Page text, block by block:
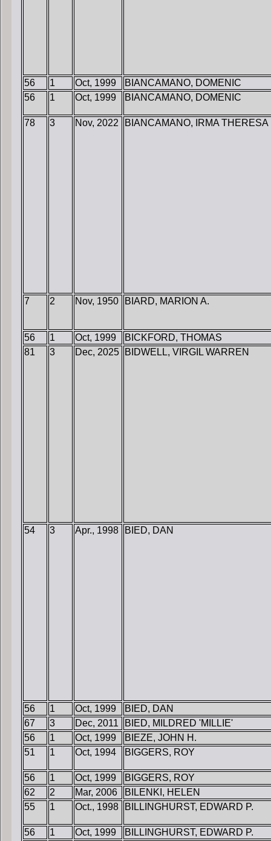
56 1 Oct, 1999
BIANCAMANO, DOMENIC
56
1 Oct, 1999 BIANCAMANO, DOMENIC
78 3 Nov, 2022 BIANCAMANO, IRMA THERESA
7 2 Nov, 1950 BIARD, MARION A.
56 1 Oct, 1999
BICKFORD, THOMAS
81
3 Dec, 2025 BIDWELL, VIRGIL WARREN
54 3 Apr., 1998 BIED, DAN
56 1 Oct, 1999
BIED, DAN
67
3 Dec, 2011
BIED, MILDRED 'MILLIE'
56
1 Oct, 1999
BIEZE, JOHN H.
51
1 Oct, 1994 BIGGERS, ROY
56 1 Oct, 1999
BIGGERS, ROY
62
2 Mar, 2006
BILENKI, HELEN
55
1 Oct., 1998 BILLINGHURST, EDWARD P.
56 1 Oct, 1999
BILLINGHURST, EDWARD P.